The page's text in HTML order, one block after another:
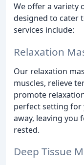
We offer a variety
designed to cater
services include:
Relaxation
Our relaxation
muscles, relieve
promote
perfect setting for
away, leaving you
rested.
Deep Tissue